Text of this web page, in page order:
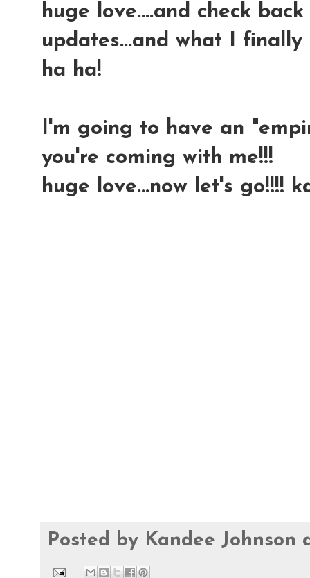
huge love....and check
updates...and what I finally
ha ha!
I'm going to have an
you're coming with me!!!
huge love...now let's go!!!!
Posted by Kandee Johnson